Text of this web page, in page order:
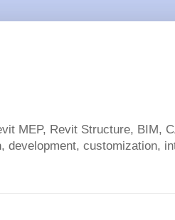
MEP, Revit Structure, BIM,
development, customization,